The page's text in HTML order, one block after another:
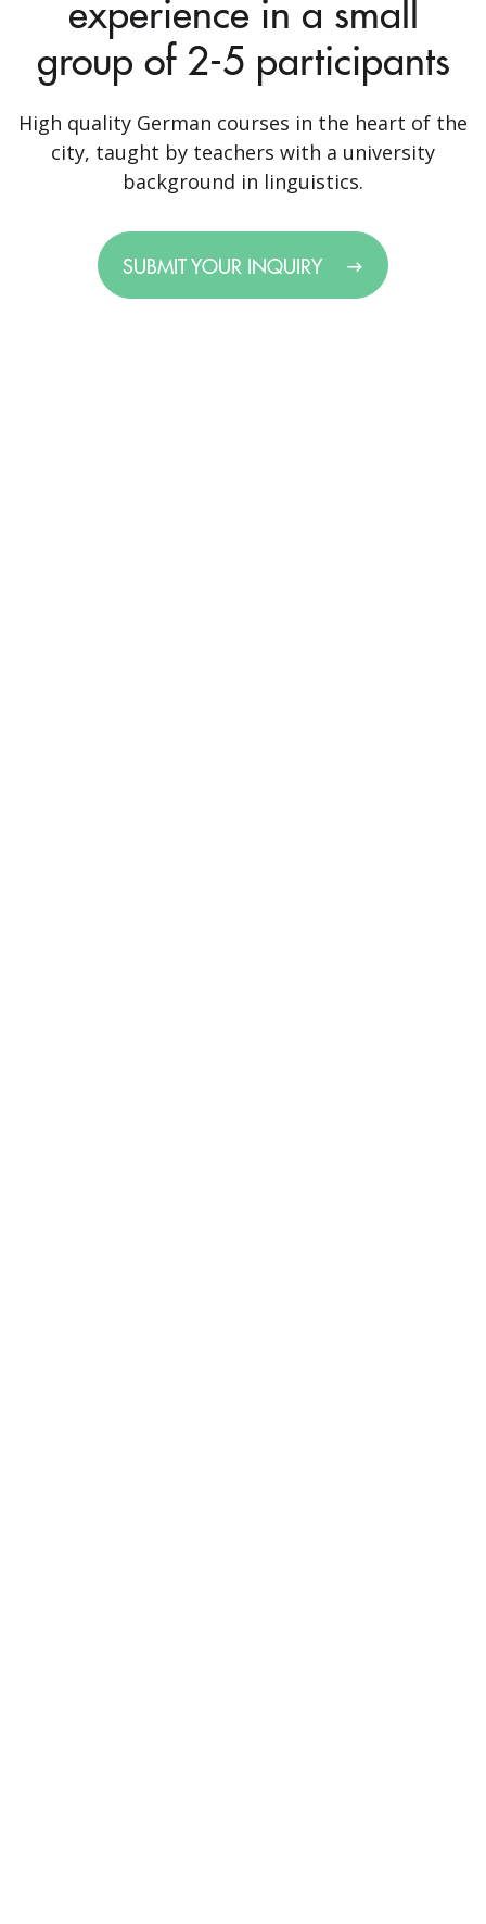
experience in a small
group of 2-5 participants
High quality German courses in the heart of the
city, taught by teachers with a university
background in linguistics.
SUBMIT YOUR INQUIRY